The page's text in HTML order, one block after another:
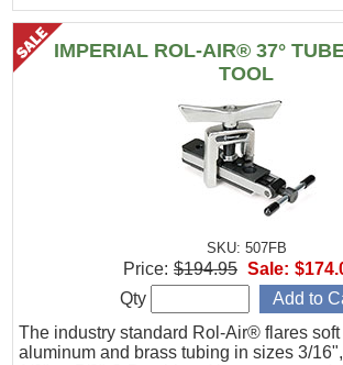
IMPERIAL ROL-AIR® 37°
TOOL
SKU: 507FB
The industry standard Rol-Air® flares soft
aluminum and brass tubing in sizes 3/
Price: $194.95 Sale:
Qty